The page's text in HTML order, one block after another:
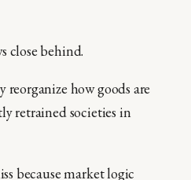
close behind.
how goods are
retrained societies in
because market logic